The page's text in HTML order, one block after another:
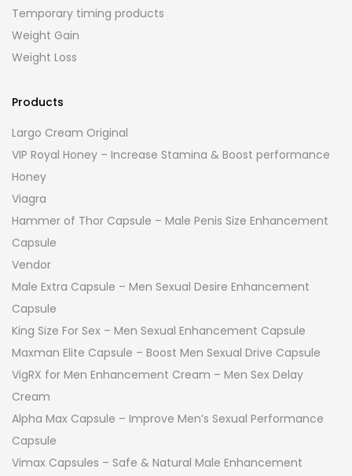
Temporary timing products
Weight Gain
Weight Loss
Products
Largo Cream Original
VIP Royal Honey – Increase Stamina & Boost performance
Honey
Viagra
Hammer of Thor Capsule – Male Penis Size Enhancement
Capsule
Vendor
Male Extra Capsule – Men Sexual Desire Enhancement
Capsule
King Size For Sex – Men Sexual Enhancement Capsule
Maxman Elite Capsule – Boost Men Sexual Drive Capsule
VigRX for Men Enhancement Cream – Men Sex Delay
Cream
Alpha Max Capsule – Improve Men’s Sexual Performance
Capsule
Vimax Capsules – Safe & Natural Male Enhancement